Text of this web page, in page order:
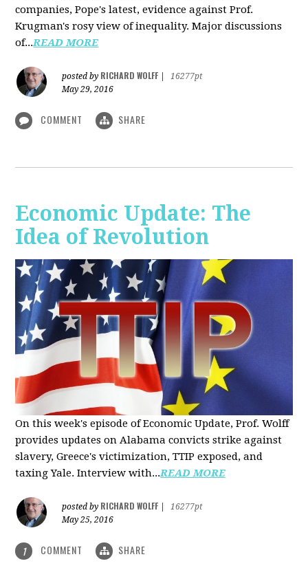
companies, Pope's latest, evidence against Prof.
Krugman's rosy view of inequality. Major discussions
of...READ MORE
posted by RICHARD WOLFF
16277pt
May 29, 2016
COMMENT SHARE
Economic Update: The
Idea of Revolution
On this week's episode of Economic Update, Prof. Wolff
provides updates on Alabama convicts strike against
slavery, Greece's victimization, TTIP exposed, and
taxing Yale. Interview with...READ MORE
posted by RICHARD WOLFF
16277pt
May 25, 2016
1 COMMENT SHARE